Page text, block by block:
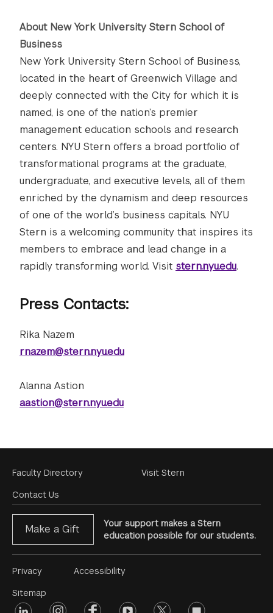
About New York University Stern School of
Business
New York University Stern School of Business,
located in the heart of Greenwich Village and
deeply connected with the City for which it is
named, is one of the nation’s premier
management education schools and research
centers. NYU Stern offers a broad portfolio of
transformational programs at the graduate,
undergraduate, and executive levels, all of them
enriched by the dynamism and deep resources
of one of the world’s business capitals. NYU
Stern is a welcoming community that inspires its
members to embrace and lead change in a
rapidly transforming world. Visit stern.nyu.edu.
Press Contacts:
Rika Nazem
rnazem@stern.nyu.edu
Alanna Astion
aastion@stern.nyu.edu
Footer
Menu
Faculty Directory
Contact Us
Visit Stern
Make a Gift
Your support makes a Stern
education possible for our students.
Footer
Menu
Privacy
Sitemap
Accessibility
Footer
linkedin instagramfacebookyoutube twitter opinions